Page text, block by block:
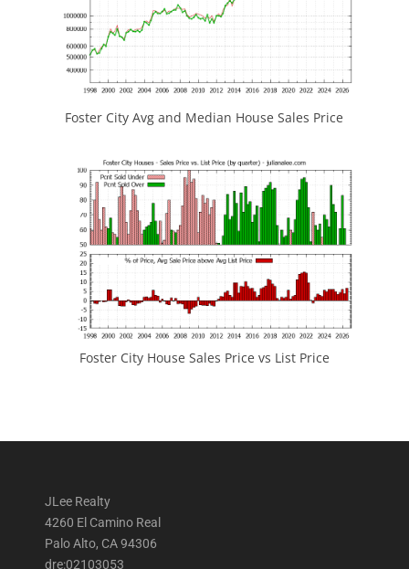
Foster City Avg and Median House Sales Price
Foster City House Sales Price vs List Price
JLee Realty
4260 El Camino Real
Palo Alto, CA 94306
dre:02103053